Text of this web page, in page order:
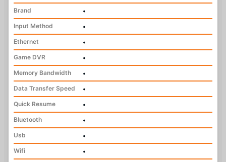
Brand
•
Input Method
•
Ethernet
•
Game DVR
•
Memory Bandwidth
•
Data Transfer Speed
•
Quick Resume
•
Bluetooth
•
Usb
•
Wifi
•